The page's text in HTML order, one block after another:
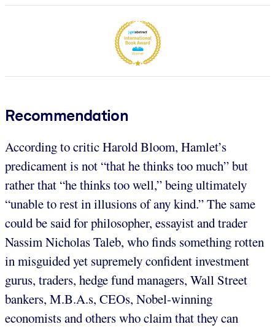
Recommendation
According to critic Harold Bloom, Hamlet’s
predicament is not “that he thinks too much” but
rather that “he thinks too well,” being ultimately
“unable to rest in illusions of any kind.” The same
could be said for philosopher, essayist and trader
Nassim Nicholas Taleb, who finds something rotten
in misguided yet supremely confident investment
gurus, traders, hedge fund managers, Wall Street
bankers, M.B.A.s, CEOs, Nobel-winning
economists and others who claim that they can